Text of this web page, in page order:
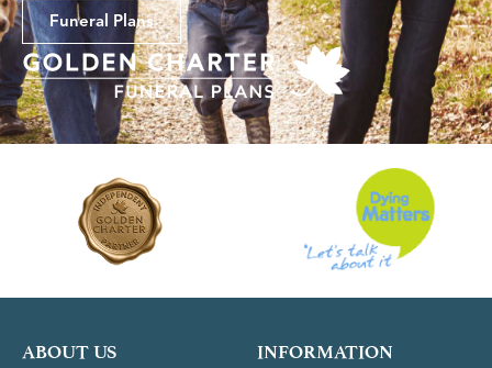
Funeral Plans
ABOUT US INFORMATION